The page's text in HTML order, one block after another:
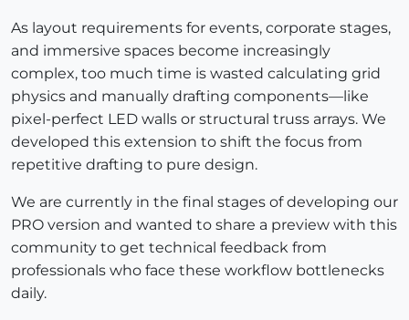
As layout requirements for events, corporate stages,
and immersive spaces become increasingly
complex, too much time is wasted calculating grid
physics and manually drafting components—like
pixel-perfect LED walls or structural truss arrays. We
developed this extension to shift the focus from
repetitive drafting to pure design.
We are currently in the final stages of developing our
PRO version and wanted to share a preview with this
community to get technical feedback from
professionals who face these workflow bottlenecks
daily.